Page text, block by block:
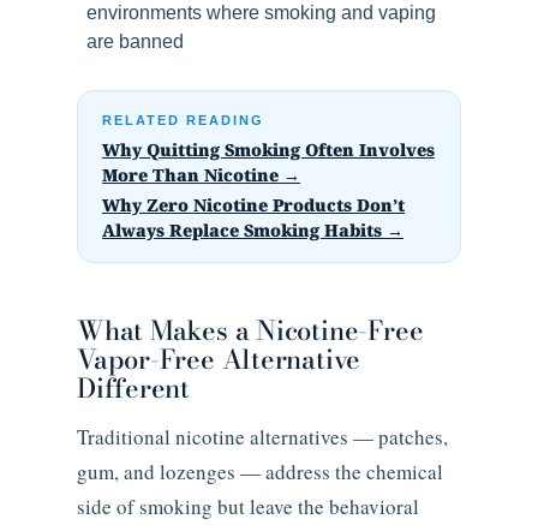
environments where smoking and vaping
are banned
RELATED READING
Why Quitting Smoking Often Involves
More Than Nicotine →
Why Zero Nicotine Products Don’t
Always Replace Smoking Habits →
What Makes a Nicotine-Free
Vapor-Free Alternative
Different
Traditional nicotine alternatives — patches,
gum, and lozenges — address the chemical
side of smoking but leave the behavioral